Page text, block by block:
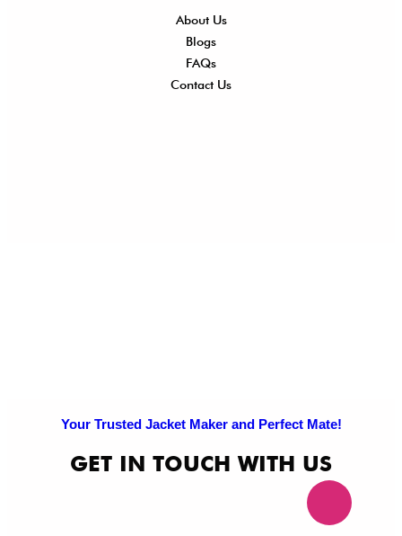
About Us
Blogs
FAQs
Contact Us
Your Trusted Jacket Maker and Perfect Mate!
GET IN TOUCH WITH US